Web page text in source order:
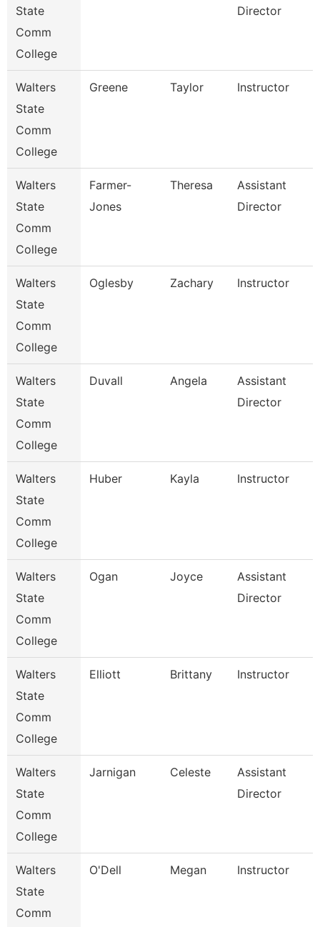
State
Comm
College
Director
Walters
State
Comm
College
Greene Taylor Instructor
Walters
State
Comm
College
Farmer-
Jones
Theresa
Assistant
Director
Walters
State
Comm
College
Oglesby Zachary Instructor
Walters
State
Comm
College
Duvall Angela
Assistant
Director
Walters
State
Comm
College
Huber Kayla Instructor
Walters
State
Comm
College
Ogan Joyce
Assistant
Director
Walters
State
Comm
College
Elliott Brittany Instructor
Walters
State
Comm
College
Jarnigan Celeste
Assistant
Director
Walters
State
Comm
O'Dell Megan Instructor